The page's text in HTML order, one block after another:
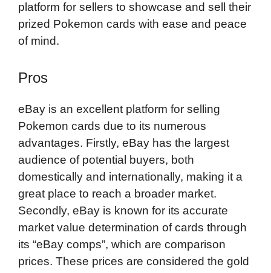
platform for sellers to showcase and sell their
prized Pokemon cards with ease and peace
of mind.
Pros
eBay is an excellent platform for selling
Pokemon cards due to its numerous
advantages. Firstly, eBay has the largest
audience of potential buyers, both
domestically and internationally, making it a
great place to reach a broader market.
Secondly, eBay is known for its accurate
market value determination of cards through
its “eBay comps”, which are comparison
prices. These prices are considered the gold